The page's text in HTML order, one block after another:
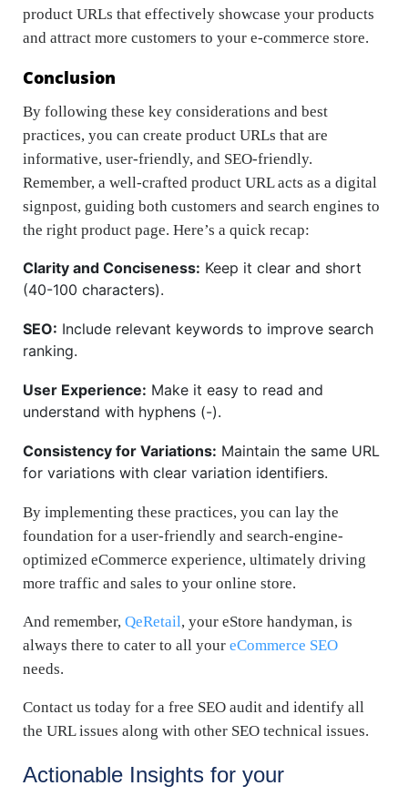
product URLs that effectively showcase your products
and attract more customers to your e-commerce store.
Conclusion
By following these key considerations and best
practices, you can create product URLs that are
informative, user-friendly, and SEO-friendly.
Remember, a well-crafted product URL acts as a digital
signpost, guiding both customers and search engines to
the right product page. Here’s a quick recap:
Clarity and Conciseness: Keep it clear and short
(40-100 characters).
SEO: Include relevant keywords to improve search
ranking.
User Experience: Make it easy to read and
understand with hyphens (-).
Consistency for Variations: Maintain the same URL
for variations with clear variation identifiers.
By implementing these practices, you can lay the
foundation for a user-friendly and search-engine-
optimized eCommerce experience, ultimately driving
more traffic and sales to your online store.
And remember, QeRetail, your eStore handyman, is
always there to cater to all your eCommerce SEO
needs.
Contact us today for a free SEO audit and identify all
the URL issues along with other SEO technical issues.
Actionable Insights for your